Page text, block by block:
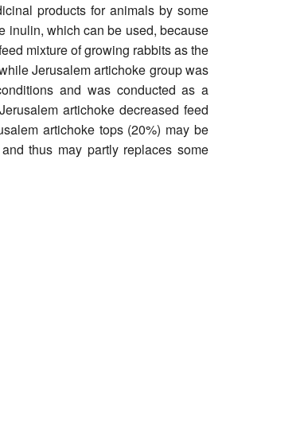
products for animals by some
inulin, which can be used, because
mixture of growing rabbits as the
Jerusalem artichoke group was
and was conducted as a
artichoke decreased feed
artichoke tops (20%) may be
thus may partly replaces some